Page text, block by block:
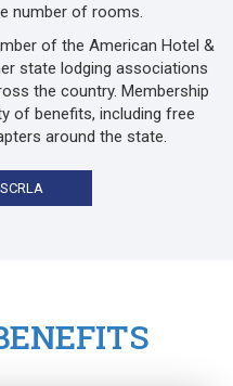
number of rooms.
of the American Hotel &
state lodging associations
the country. Membership
of benefits, including free
around the state.